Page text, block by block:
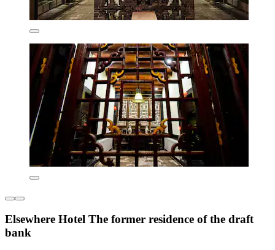
Elsewhere Hotel The former residence of the draft
bank